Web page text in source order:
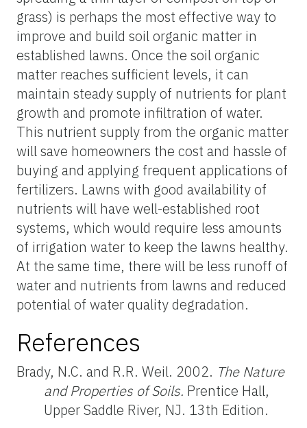
grass) is perhaps the most effective way to
improve and build soil organic matter in
established lawns. Once the soil organic
matter reaches sufficient levels, it can
maintain steady supply of nutrients for plant
growth and promote infiltration of water.
This nutrient supply from the organic matter
will save homeowners the cost and hassle of
buying and applying frequent applications of
fertilizers. Lawns with good availability of
nutrients will have well-established root
systems, which would require less amounts
of irrigation water to keep the lawns healthy.
At the same time, there will be less runoff of
water and nutrients from lawns and reduced
potential of water quality degradation.
References
Brady, N.C. and R.R. Weil. 2002. The Nature
and Properties of Soils. Prentice Hall,
Upper Saddle River, NJ. 13th Edition.